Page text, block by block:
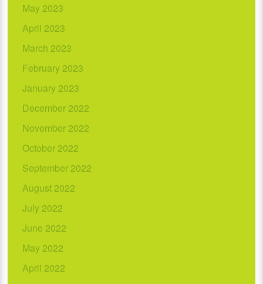
May 2023
April 2023
March 2023
February 2023
January 2023
December 2022
November 2022
October 2022
September 2022
August 2022
July 2022
June 2022
May 2022
April 2022